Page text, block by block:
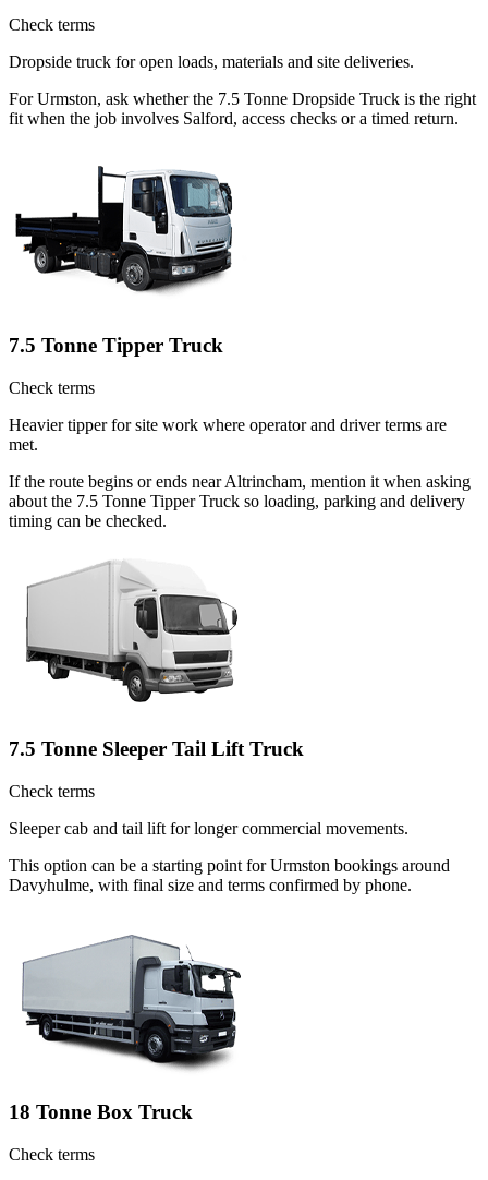
Check terms
Dropside truck for open loads, materials and site deliveries.
For Urmston, ask whether the 7.5 Tonne Dropside Truck is the right
fit when the job involves Salford, access checks or a timed return.
7.5 Tonne Tipper Truck
Check terms
Heavier tipper for site work where operator and driver terms are
met.
If the route begins or ends near Altrincham, mention it when asking
about the 7.5 Tonne Tipper Truck so loading, parking and delivery
timing can be checked.
7.5 Tonne Sleeper Tail Lift Truck
Check terms
Sleeper cab and tail lift for longer commercial movements.
This option can be a starting point for Urmston bookings around
Davyhulme, with final size and terms confirmed by phone.
18 Tonne Box Truck
Check terms